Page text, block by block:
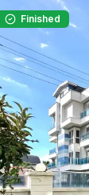
Finished